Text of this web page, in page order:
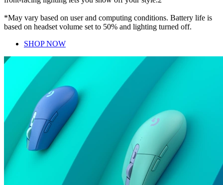
*May vary based on user and computing conditions. Battery life is
based on headset volume set to 50% and lighting turned off.
SHOP NOW